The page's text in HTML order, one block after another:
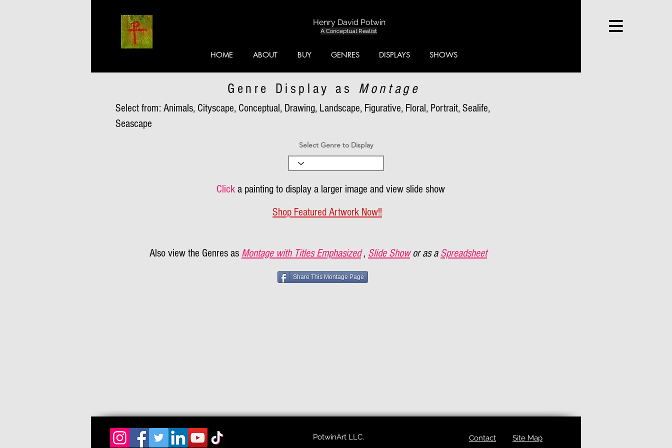
Henry David Potwin
A Conceptual Realist
HOME ABOUT BUY GENRES DISPLAYS SHOWS
Genre Display as Montage
Select from: Animals, Cityscape, Conceptual, Drawing, Landscape, Figurative, Floral, Portrait, Sealife,
Seascape
Select Genre to Display
Click a painting to display a larger image and view slide show
Shop Featured Artwork Now!!
Also view the Genres as Montage with Titles Emphasized , Slide Show or as a Spreadsheet
Share This Montage Page
PotwinArt LLC. Contact Site Map